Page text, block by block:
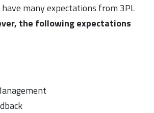
many expectations from 3PL
the following expectations